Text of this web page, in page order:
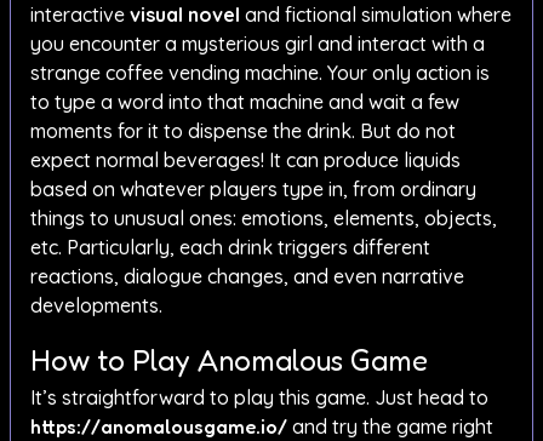
interactive visual novel and fictional simulation where
you encounter a mysterious girl and interact with a
strange coffee vending machine. Your only action is
to type a word into that machine and wait a few
moments for it to dispense the drink. But do not
expect normal beverages! It can produce liquids
based on whatever players type in, from ordinary
things to unusual ones: emotions, elements, objects,
etc. Particularly, each drink triggers different
reactions, dialogue changes, and even narrative
developments.
How to Play Anomalous Game
It’s straightforward to play this game. Just head to
https://anomalousgame.io/ and try the game right